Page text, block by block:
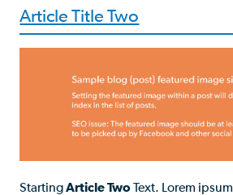
Article Title Two
StartingArticle Two Text. Lorem